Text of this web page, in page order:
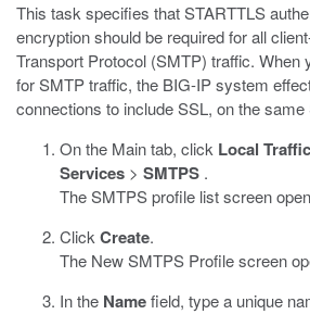
This task specifies that STARTTLS
encryption should be required for all
Transport Protocol (SMTP) traffic. When
for SMTP traffic, the BIG-IP system
connections to include SSL, on the same
On the Main tab, click Local Traffic
Services > SMTPS .
The SMTPS profile list screen
Click Create.
The New SMTPS Profile screen
In the Namefield, type a unique